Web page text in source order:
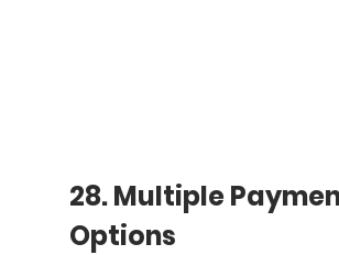
28. Multiple
Options